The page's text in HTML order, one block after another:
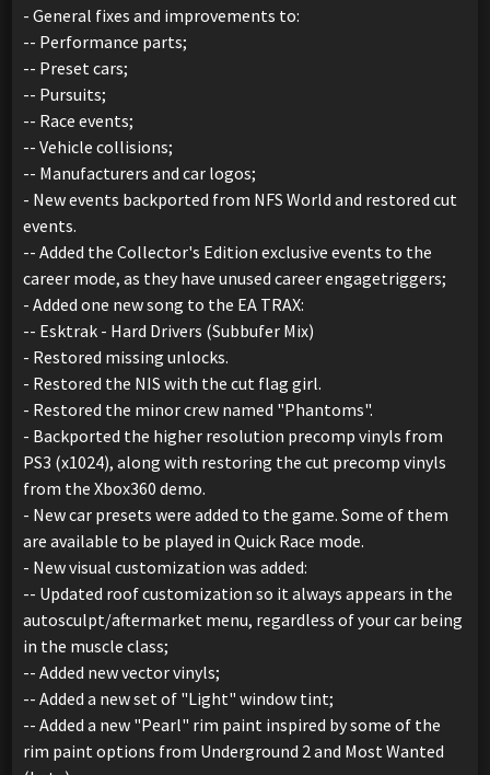
- General fixes and improvements to:
-- Performance parts;
-- Preset cars;
-- Pursuits;
-- Race events;
-- Vehicle collisions;
-- Manufacturers and car logos;
- New events backported from NFS World and restored cut
events.
-- Added the Collector's Edition exclusive events to the
career mode, as they have unused career engagetriggers;
- Added one new song to the EA TRAX:
-- Esktrak - Hard Drivers (Subbufer Mix)
- Restored missing unlocks.
- Restored the NIS with the cut flag girl.
- Restored the minor crew named "Phantoms".
- Backported the higher resolution precomp vinyls from
PS3 (x1024), along with restoring the cut precomp vinyls
from the Xbox360 demo.
- New car presets were added to the game. Some of them
are available to be played in Quick Race mode.
- New visual customization was added:
-- Updated roof customization so it always appears in the
autosculpt/aftermarket menu, regardless of your car being
in the muscle class;
-- Added new vector vinyls;
-- Added a new set of "Light" window tint;
-- Added a new "Pearl" rim paint inspired by some of the
rim paint options from Underground 2 and Most Wanted